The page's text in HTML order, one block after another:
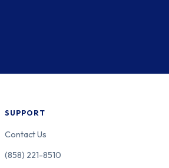
SUPPORT
Contact Us
(858) 221-8510